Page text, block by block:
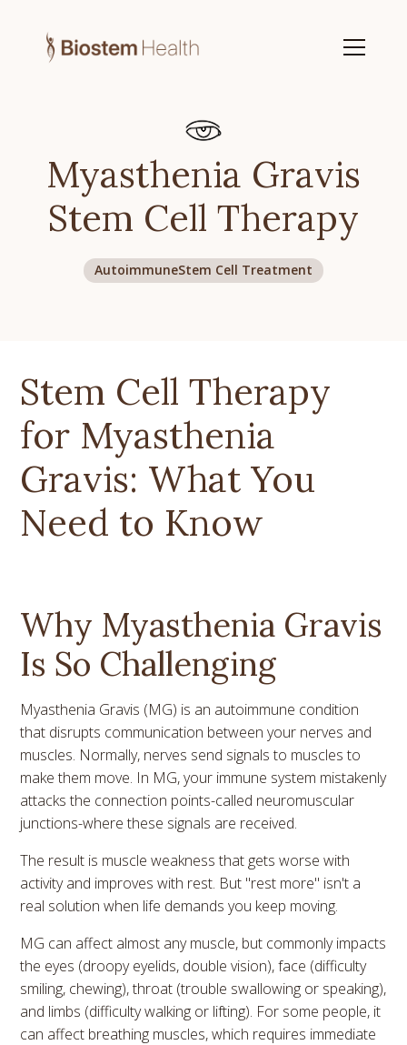
Myasthenia Gravis
Stem Cell Therapy
AutoimmuneStem Cell Treatment
Stem Cell Therapy
for Myasthenia
Gravis: What You
Need to Know
Why Myasthenia Gravis
Is So Challenging
Myasthenia Gravis (MG) is an autoimmune condition
that disrupts communication between your nerves and
muscles. Normally, nerves send signals to muscles to
make them move. In MG, your immune system mistakenly
attacks the connection points-called neuromuscular
junctions-where these signals are received.
The result is muscle weakness that gets worse with
activity and improves with rest. But "rest more" isn't a
real solution when life demands you keep moving.
MG can affect almost any muscle, but commonly impacts
the eyes (droopy eyelids, double vision), face (difficulty
smiling, chewing), throat (trouble swallowing or speaking),
and limbs (difficulty walking or lifting). For some people, it
can affect breathing muscles, which requires immediate